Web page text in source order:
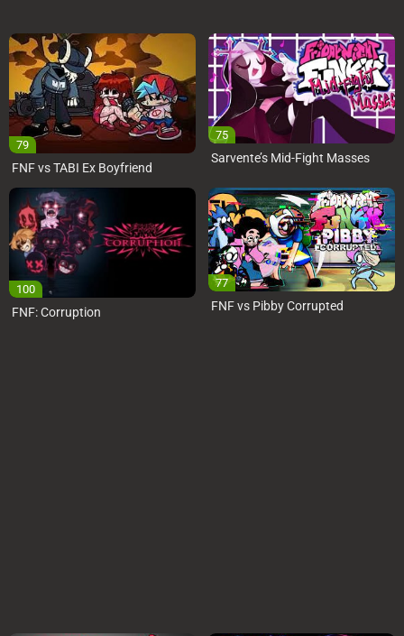
79
FNF vs TABI Ex Boyfriend
75
Sarvente’s Mid-Fight Masses
100
FNF: Corruption
77
FNF vs Pibby Corrupted